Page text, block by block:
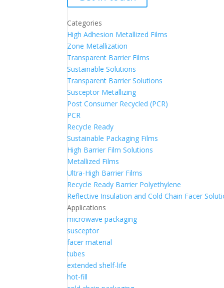
Categories
High Adhesion Metallized Films
Zone Metallization
Transparent Barrier Films
Sustainable Solutions
Transparent Barrier Solutions
Susceptor Metallizing
Post Consumer Recycled (PCR)
PCR
Recycle Ready
Sustainable Packaging Films
High Barrier Film Solutions
Metallized Films
Ultra-High Barrier Films
Recycle Ready Barrier Polyethylene
Reflective Insulation and Cold Chain Facer
Applications
microwave packaging
susceptor
facer material
tubes
extended shelf-life
hot-fill